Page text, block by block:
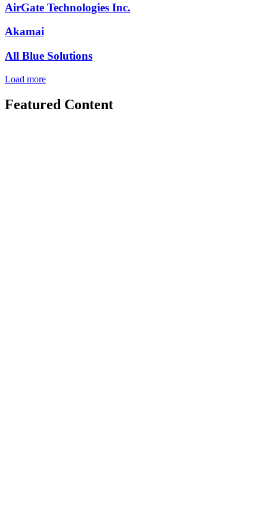
AirGate Technologies Inc.
Akamai
All Blue Solutions
Load more
Featured Content